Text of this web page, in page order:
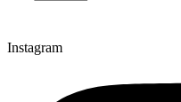
Instagram